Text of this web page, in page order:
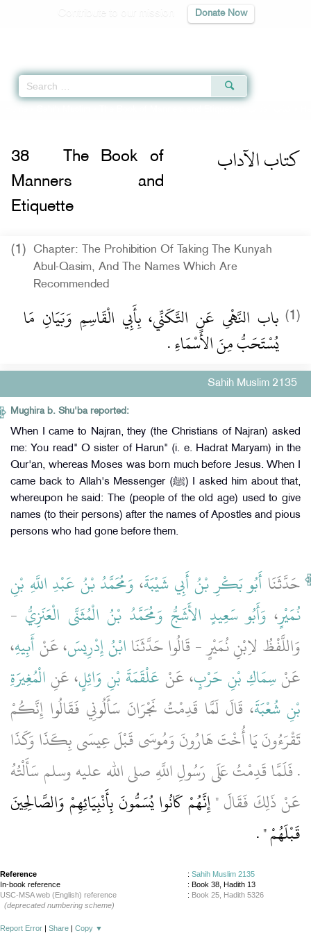
Donate Now
كتاب الآداب 38
The Book of
Manners and
Etiquette
(1)
Chapter: The Prohibition Of Taking The Kunyah
Abul-Qasim, And The Names Which Are
Recommended
(1) باب النَّهْىِ عَنِ التَّكَنِّي، بِأَبِي الْقَاسِمِ وَبَيَانِ مَا
يُسْتَحَبُّ مِنَ الأَسْمَاءِ ‏.‏
Sahih Muslim 2135
Mughira b. Shu'ba reported:
When I came to Najran, they (the Christians of Najran) asked
me: You read" O sister of Harun" (i. e. Hadrat Maryam) in the
Qur'an, whereas Moses was born much before Jesus. When I
came back to Allah's Messenger (ﷺ) I asked him about that,
whereupon he said: The (people of the old age) used to give
names (to their persons) after the names of Apostles and pious
persons who had gone before them.
حَدَّثَنَا أَبُو بَكْرِ بْنُ أَبِي شَيْبَةَ، وَمُحَمَّدُ بْنُ عَبْدِ اللَّهِ بْنِ
نُمَيْرٍ، وَأَبُو سَعِيدٍ الأَشَجُّ وَمُحَمَّدُ بْنُ الْمُثَنَّى الْعَنَزِيُّ -
وَاللَّفْظُ لاِبْنِ نُمَيْرٍ - قَالُوا حَدَّثَنَاابْنُ إِدْرِيسَ، عَنْ أَبِيهِ،
عَنْسِمَاكِ بْنِ حَرْبٍ، عَنْ عَلْقَمَةَ بْنِ وَائِلٍ، عَنِ الْمُغِيرَةِ
بْنِ شُعْبَةَ، قَالَ لَمَّا قَدِمْتُ نَجْرَانَ سَأَلُونِي فَقَالُوا إِنَّكُمْ
تَقْرَءُونَ يَا أُخْتَ هَارُونَ وَمُوسَى قَبْلَ عِيسَى بِكَذَا وَكَذَا
‏.‏ فَلَمَّا قَدِمْتُ عَلَى رَسُولِ اللَّهِ صلى الله عليه وسلم سَأَلْتُهُ
عَنْ ذَلِكَ فَقَالَ ‏"‏إِنَّهُمْ كَانُوا يُسَمُّونَ بِأَنْبِيَائِهِمْ وَالصَّالِحِينَ
قَبْلَهُمْ ‏"‏ ‏.‏
Reference : Sahih Muslim 2135
In-book reference
: Book 38, Hadith 13
USC-MSA web (English) reference
: Book 25, Hadith 5326
(deprecated numbering scheme)
Report Error | Share | Copy ▼